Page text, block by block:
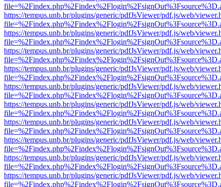
https://tempus.unb.br/plugins/generic/pdfJsViewer/pdf.js/web/
https://tempus.unb.br/plugins/generic/pdfJsViewer/pdf.js/web/
https://tempus.unb.br/plugins/generic/pdfJsViewer/pdf.js/web/
https://tempus.unb.br/plugins/generic/pdfJsViewer/pdf.js/web/
https://tempus.unb.br/plugins/generic/pdfJsViewer/pdf.js/web/
https://tempus.unb.br/plugins/generic/pdfJsViewer/pdf.js/web/
https://tempus.unb.br/plugins/generic/pdfJsViewer/pdf.js/web/
https://tempus.unb.br/plugins/generic/pdfJsViewer/pdf.js/web/
https://tempus.unb.br/plugins/generic/pdfJsViewer/pdf.js/web/
https://tempus.unb.br/plugins/generic/pdfJsViewer/pdf.js/web/